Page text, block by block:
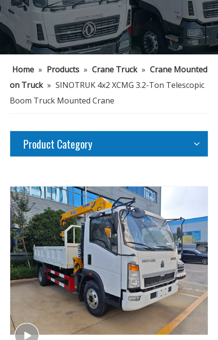
Home » Products » Crane Truck » Crane Mounted
on Truck » SINOTRUK 4x2 XCMG 3.2-Ton Telescopic
Boom Truck Mounted Crane
Product Category